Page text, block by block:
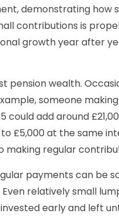
demonstrating how
contributions is
growth year after
pension wealth.
someone
could add around
£5,000 at the same
making regular
payments can be
relatively small
early and left